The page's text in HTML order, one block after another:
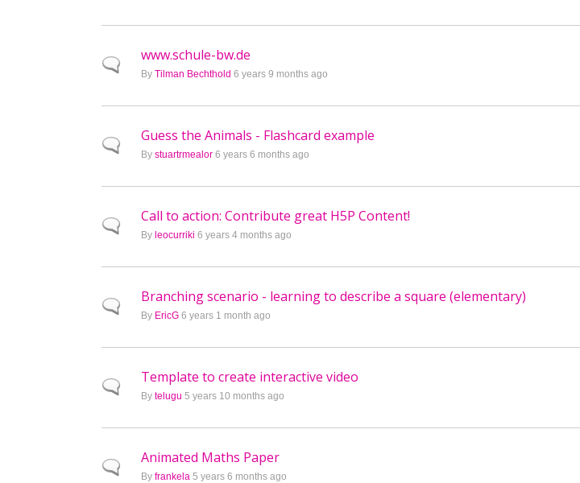
Normal topic
www.schule-bw.de
By Tilman Bechthold 6 years 9 months ago
Normal topic
Guess the Animals - Flashcard example
By stuartrmealor 6 years 6 months ago
Normal topic
Call to action: Contribute great H5P Content!
By leocurriki 6 years 4 months ago
Normal topic
Branching scenario - learning to describe a square (elementary)
By EricG 6 years 1 month ago
Normal topic
Template to create interactive video
By telugu 5 years 10 months ago
Normal topic
Animated Maths Paper
By frankela 5 years 6 months ago